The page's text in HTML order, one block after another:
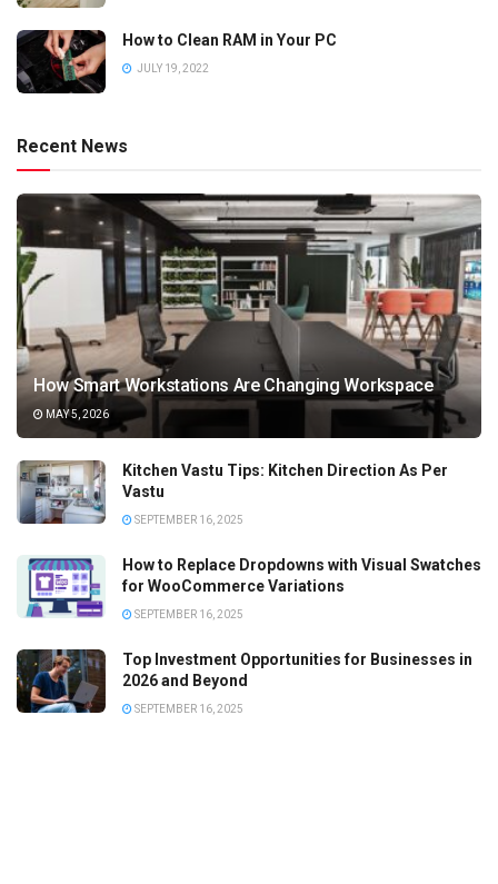
How to Clean RAM in Your PC
JULY 19, 2022
Recent News
How Smart Workstations Are Changing Workspace
MAY 5, 2026
Kitchen Vastu Tips: Kitchen Direction As Per
Vastu
SEPTEMBER 16, 2025
How to Replace Dropdowns with Visual Swatches
for WooCommerce Variations
SEPTEMBER 16, 2025
Top Investment Opportunities for Businesses in
2026 and Beyond
SEPTEMBER 16, 2025